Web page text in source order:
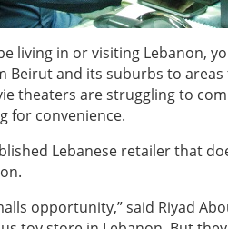
living in or visiting Lebanon,
Beirut and its suburbs to
theaters are struggling to
for convenience.
Lebanese retailer that
opportunity,” said Riyad